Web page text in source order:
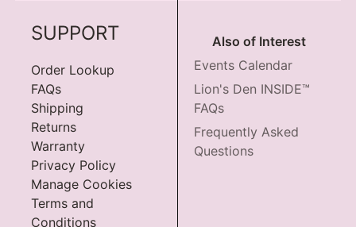
SUPPORT
Order Lookup
FAQs
Shipping
Returns
Warranty
Privacy Policy
Manage Cookies
Terms and
Conditions
Also of Interest
Events Calendar
Lion's Den INSIDE™
FAQs
Frequently Asked
Questions